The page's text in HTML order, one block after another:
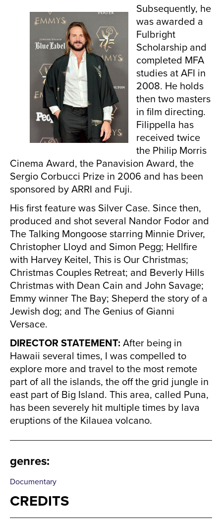
Subsequently, he
was awarded a
Fulbright
Scholarship and
completed MFA
studies at AFI in
2008. He holds
then two masters
in film directing.
Filippella has
received twice
the Philip Morris
Cinema Award, the Panavision Award, the
Sergio Corbucci Prize in 2006 and has been
sponsored by ARRI and Fuji.
His first feature was Silver Case. Since then,
produced and shot several Nandor Fodor and
The Talking Mongoose starring Minnie Driver,
Christopher Lloyd and Simon Pegg; Hellfire
with Harvey Keitel, This is Our Christmas;
Christmas Couples Retreat; and Beverly Hills
Christmas with Dean Cain and John Savage;
Emmy winner The Bay; Sheperd the story of a
Jewish dog; and The Genius of Gianni
Versace.
DIRECTOR STATEMENT: After being in
Hawaii several times, I was compelled to
explore more and travel to the most remote
part of all the islands, the off the grid jungle in
east part of Big Island. This area, called Puna,
has been severely hit multiple times by lava
eruptions of the Kilauea volcano.
genres:
Documentary
CREDITS